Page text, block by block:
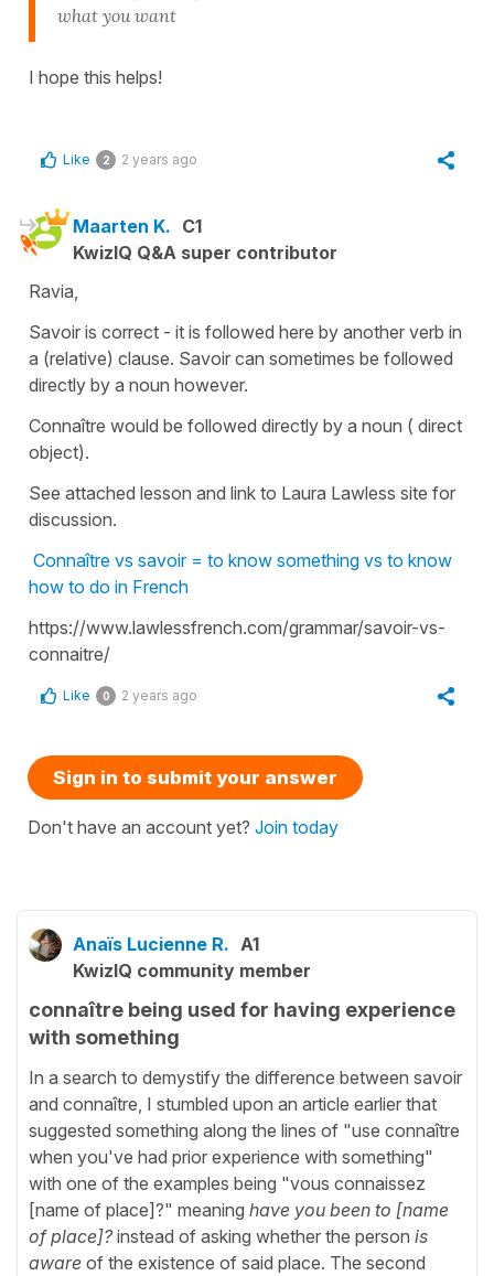
what you want
I hope this helps!
Like 2 2 years ago
Maarten K. C1
KwizIQ Q&A super contributor
Ravia,
Savoir is correct - it is followed here by another verb in
a (relative) clause. Savoir can sometimes be followed
directly by a noun however.
Connaître would be followed directly by a noun ( direct
object).
See attached lesson and link to Laura Lawless site for
discussion.
Connaître vs savoir = to know something vs to know
how to do in French
https://www.lawlessfrench.com/grammar/savoir-vs-
connaitre/
Like 0 2 years ago
Sign in to submit your answer
Don't have an account yet? Join today
Anaïs Lucienne R. A1
KwizIQ community member
connaître being used for having experience
with something
In a search to demystify the difference between savoir
and connaître, I stumbled upon an article earlier that
suggested something along the lines of "use connaître
when you've had prior experience with something"
with one of the examples being "vous connaissez
[name of place]?" meaning have you been to [name
of place]?instead of asking whether the person is
aware of the existence of said place. The second